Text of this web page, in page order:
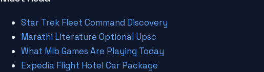
Star Trek Fleet Command Discovery
Marathi Literature Optional Upsc
What Mlb Games Are Playing Today
Expedia Flight Hotel Car Package